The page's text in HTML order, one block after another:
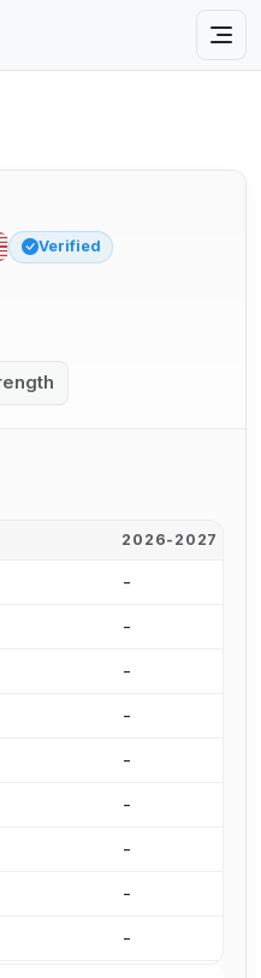
Verified
2026-2027
-
-
-
-
-
-
-
-
-